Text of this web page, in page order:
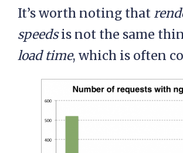
It’s worth noting that
speeds is not the same
load time, which is often